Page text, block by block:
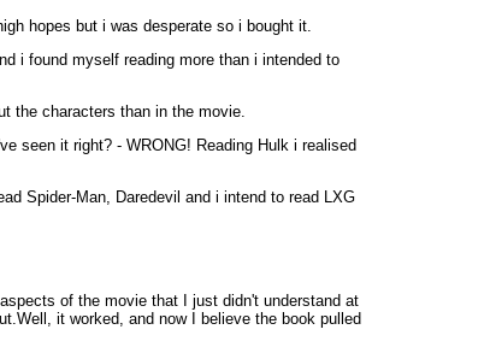
hopes but i was desperate so i bought it.
i found myself reading more than i intended to
the characters than in the movie.
seen it right? - WRONG! Reading Hulk i realised
Spider-Man, Daredevil and i intend to read LXG
of the movie that I just didn't understand at
it worked, and now I believe the book pulled